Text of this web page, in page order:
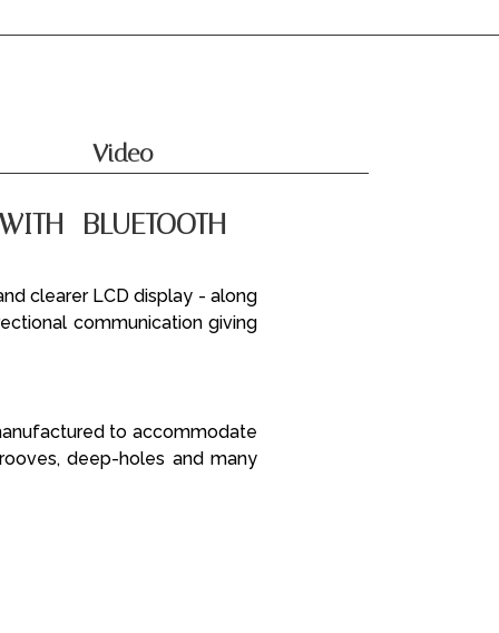
Video
BLUETOOTH -
clearer LCD display - along
communication giving
to accommodate
deep-holes and many